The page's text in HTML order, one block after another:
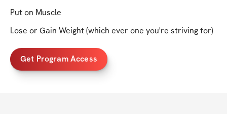
Put on Muscle
Lose or Gain Weight (which ever one you're striving for)
Get Program Access